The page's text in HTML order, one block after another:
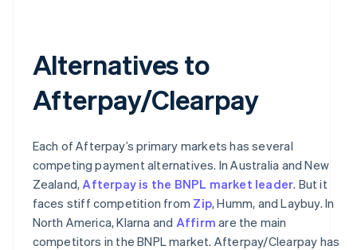
Alternatives to
Afterpay/Clearpay
Each of Afterpay’s primary markets has several
competing payment alternatives. In Australia and New
Zealand, Afterpay is the BNPL market leader. But it
faces stiff competition from Zip, Humm, and Laybuy. In
North America, Klarna and Affirm are the main
competitors in the BNPL market. Afterpay/Clearpay has